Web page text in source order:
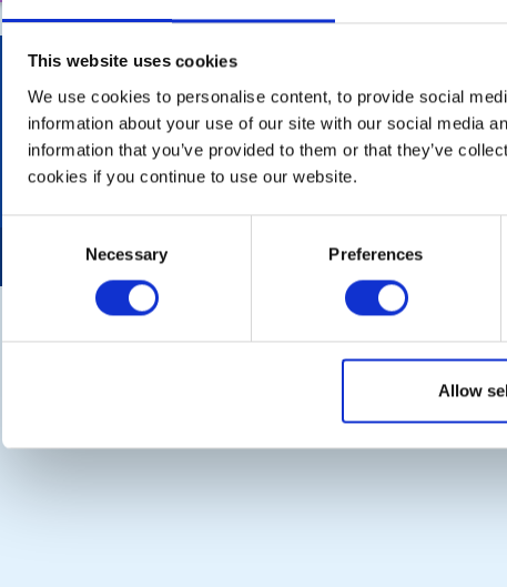
This website uses cookies
We use cookies to personalise content, to provide social
information about your use of our site with our social media
information that you’ve provided to them or that they’ve
cookies if you continue to use our website.
Consent
Necessary Preferences
Allow
Photo Galleries
The Club Team
Links
Contact Us
Copyright © 2026:Rotary